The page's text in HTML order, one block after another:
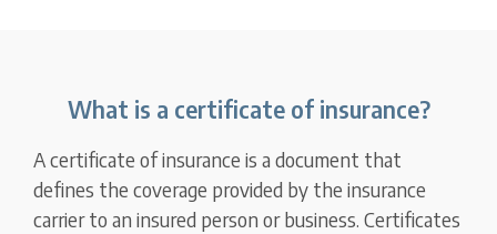
What is a certificate of insurance?
A certificate of insurance is a document that
defines the coverage provided by the insurance
carrier to an insured person or business. Certificates